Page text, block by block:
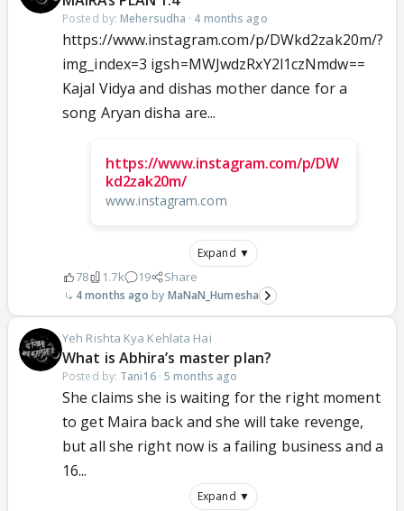
Posted by: Mehersudha · 4 months ago
https://www.instagram.com/p/DWkd2zak20m/?
img_index=3 igsh=MWJwdzRxY2l1czNmdw==
Kajal Vidya and dishas mother dance for a
song Aryan disha are...
https://www.instagram.com/p/DW
kd2zak20m/
www.instagram.com
Expand ▼
78 1.7k 19 Share
4 months ago MaNaN_Humesha
Yeh Rishta Kya Kehlata Hai
What is Abhira’s master plan?
Posted by: Tani16·5 months ago
She claims she is waiting for the right moment
to get Maira back and she will take revenge,
but all she right now is a failing business and a
16...
Expand ▼